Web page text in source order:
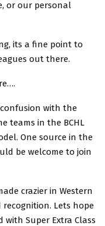
or our personal
its a fine point to
out there.
confusion with the
teams in the BCHL
One source in the
be welcome to join
crazier in Western
Lets hope
with Super Extra Class